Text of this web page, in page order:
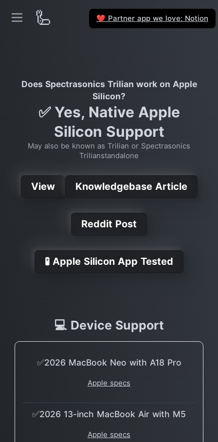
🦾 ❤️ Partner app we love: Notion
Does Spectrasonics Trilian work on Apple
Silicon?
✅ Yes, Native Apple
Silicon Support
May also be known as Trilian or Spectrasonics
Trilianstandalone
View Knowledgebase Article
Reddit Post
🧪 Apple Silicon App Tested
💻 Device Support
✅2026 MacBook Neo with A18 Pro
Apple specs
✅2026 13-inch MacBook Air with M5
Apple specs